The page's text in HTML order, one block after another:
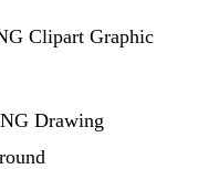
Clipart Graphic
Drawing